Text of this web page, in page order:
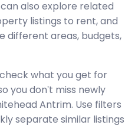
also explore related
listings to rent, and
different areas, budgets,
what you get for
you don't miss newly
Antrim. Use filters
separate similar listings